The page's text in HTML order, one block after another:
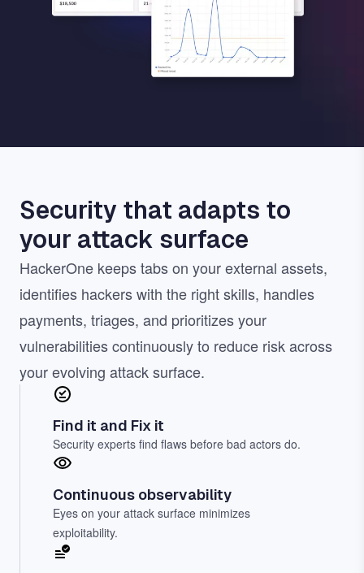
Security that adapts to
your attack surface
HackerOne keeps tabs on your external assets,
identifies hackers with the right skills, handles
payments, triages, and prioritizes your
vulnerabilities continuously to reduce risk across
your evolving attack surface.
Find it and Fix it
Security experts find flaws before bad actors do.
Continuous observability
Eyes on your attack surface minimizes
exploitability.